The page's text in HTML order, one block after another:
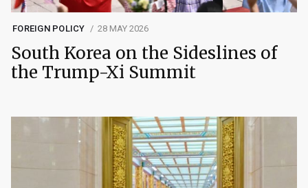
FOREIGN POLICY 28 MAY 2026
South Korea on the Sideslines of
the Trump-Xi Summit